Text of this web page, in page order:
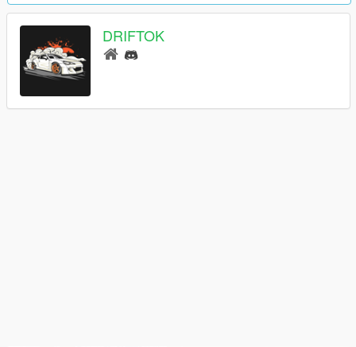
DRIFTOK